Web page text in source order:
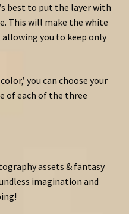
best to put the layer with
This will make the white
you to keep only
you can choose your
of each of the three
assets & fantasy
imagination and